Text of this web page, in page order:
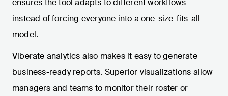
ensures the tool adapts to different workflows
instead of forcing everyone into a one-size-fits-all
model.
Viberate analytics also makes it easy to generate
business-ready reports. Superior visualizations allow
managers and teams to monitor their roster or